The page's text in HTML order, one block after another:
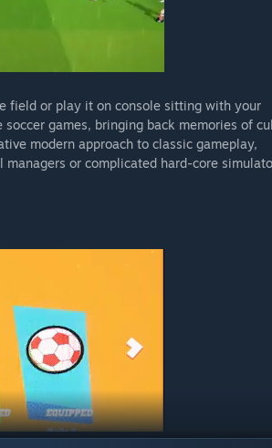
field or play it on console sitting with your
games, bringing back memories of
modern approach to classic gameplay,
or complicated hard-core